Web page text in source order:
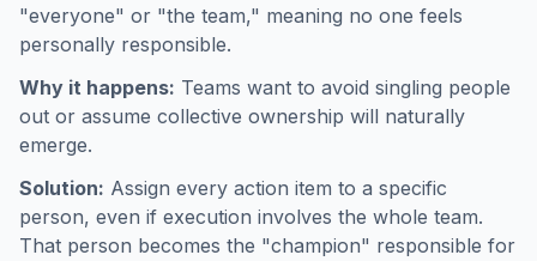
"everyone" or "the team," meaning no one feels
personally responsible.
Why it happens: Teams want to avoid singling people
out or assume collective ownership will naturally
emerge.
Solution: Assign every action item to a specific
person, even if execution involves the whole team.
That person becomes the "champion" responsible for